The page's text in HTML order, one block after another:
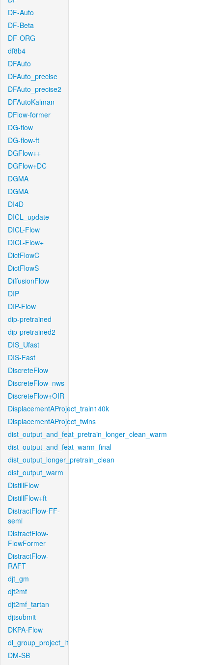
DF-Auto
DF-Beta
DF-ORG
df8b4
DFAuto
DFAuto_precise
DFAuto_precise2
DFAutoKalman
DFlow-former
DG-flow
DG-flow-ft
DGFlow++
DGFlow+DC
DGMA
DGMA
DI4D
DICL_update
DICL-Flow
DICL-Flow+
DictFlowC
DictFlowS
DiffusionFlow
DIP
DIP-Flow
dip-pretrained
dip-pretrained2
DIS_Ufast
DIS-Fast
DiscreteFlow
DiscreteFlow_nws
DiscreteFlow+OIR
DisplacementAProject_train140k
DisplacementAProject_twins
dist_output_and_feat_pretrain_longer_clean_warm
dist_output_and_feat_warm_final
dist_output_longer_pretrain_clean
dist_output_warm
DistillFlow
DistillFlow+ft
DistractFlow-FF-
semi
DistractFlow-
FlowFormer
DistractFlow-
RAFT
djt_gm
djt2mf
djt2mf_tartan
djtsubmit
DKPA-Flow
dl_group_project_l1
DM-SB